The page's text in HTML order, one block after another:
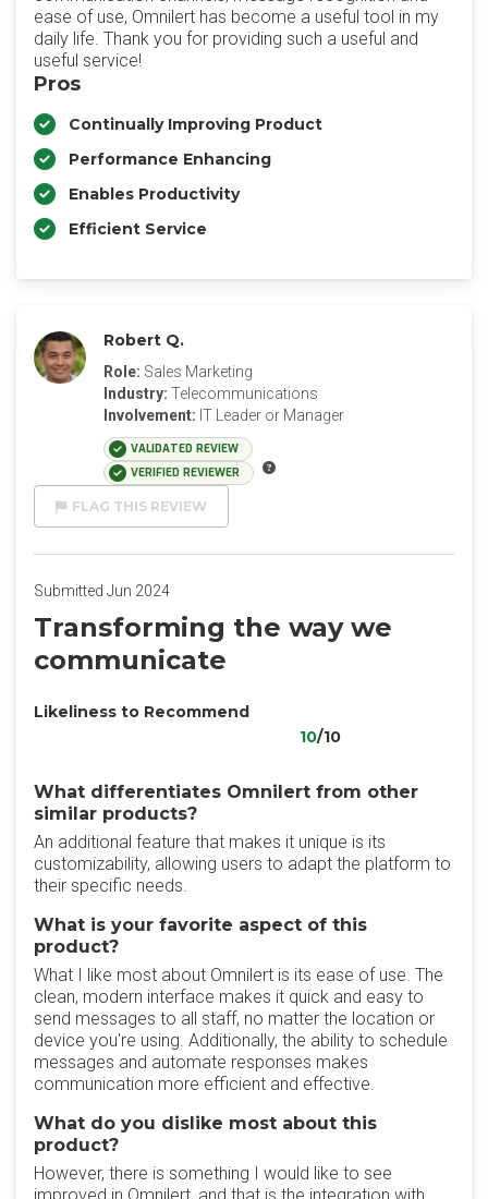
ease of use, Omnilert has become a useful tool in my
daily life. Thank you for providing such a useful and
useful service!
Pros
Continually Improving Product
Performance Enhancing
Enables Productivity
Efficient Service
Robert Q.
Role: Sales Marketing
Industry: Telecommunications
Involvement: IT Leader or Manager
VALIDATED REVIEW
VERIFIED REVIEWER
FLAG THIS REVIEW
Submitted Jun 2024
Transforming the way we
communicate
Likeliness to Recommend
10/10
What differentiates Omnilert from other
similar products?
An additional feature that makes it unique is its
customizability, allowing users to adapt the platform to
their specific needs.
What is your favorite aspect of this
product?
What I like most about Omnilert is its ease of use. The
clean, modern interface makes it quick and easy to
send messages to all staff, no matter the location or
device you're using. Additionally, the ability to schedule
messages and automate responses makes
communication more efficient and effective.
What do you dislike most about this
product?
However, there is something I would like to see